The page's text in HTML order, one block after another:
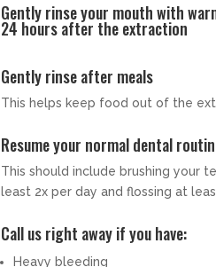
Gently rinse your mouth with
24 hours after the extraction
Gently rinse after meals
This helps keep food out of the
Resume your normal dental
This should include brushing your
least 2x per day and flossing at
Call us right away if you have:
Heavy bleeding